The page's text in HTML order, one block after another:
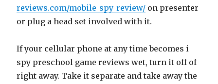
reviews.com/mobile-spy-review/ on presenter
or plug a head set involved with it.
If your cellular phone at any time becomes i
spy preschool game reviews wet, turn it off of
right away. Take it separate and take away the